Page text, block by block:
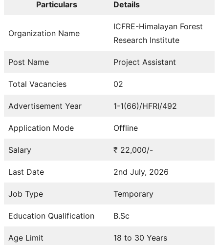
Particulars Details
Organization Name
ICFRE-Himalayan Forest
Research Institute
Post Name Project Assistant
Total Vacancies 02
Advertisement Year 1-1(66)/HFRI/492
Application Mode Offline
Salary ₹ 22,000/-
Last Date 2nd July, 2026
Job Type Temporary
Education Qualification B.Sc
Age Limit 18 to 30 Years